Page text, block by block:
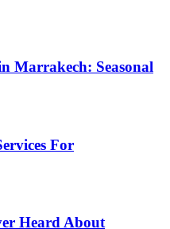
Marrakech: Seasonal
For
Heard About